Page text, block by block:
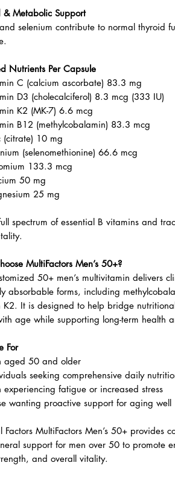
Function
vitamin C, and vitamin D3 help
& Metabolic Support
selenium contribute to normal thyroid
Nutrients Per Capsule
C (calcium ascorbate) 83.3 mg
D3 (cholecalciferol) 8.3 mcg (333 IU)
K2 (MK-7) 6.6 mcg
B12 (methylcobalamin) 83.3 mcg
(selenomethionine) 66.6 mcg
133.3 mcg
25 mg
spectrum of essential B vitamins and
50+ men’s multivitamin delivers
absorbable forms, including
K2. It is designed to help bridge nutritional
age while supporting long-term health
aged 50 and older
seeking comprehensive daily
experiencing fatigue or increased stress